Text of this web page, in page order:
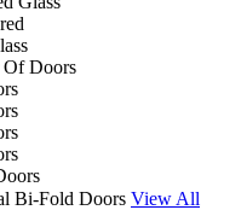
Doors
Bi-Fold Doors View All